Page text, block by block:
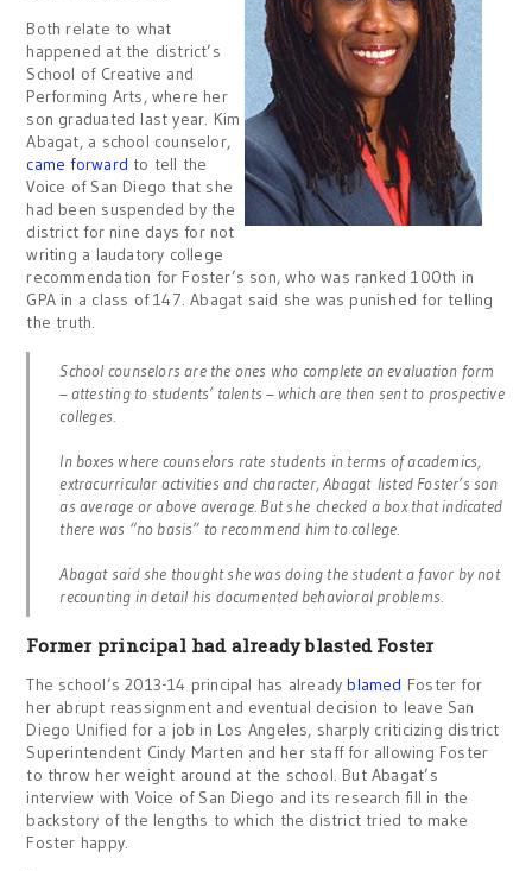
Both relate to what
happened at the district’s
School of Creative and
Performing Arts, where her
son graduated last year. Kim
Abagat, a school counselor,
came forward to tell the
Voice of San Diego that she
had been suspended by the
district for nine days for not
writing a laudatory college
recommendation for Foster’s son, who was ranked 100th in
GPA in a class of 147. Abagat said she was punished for telling
the truth.
School counselors are the ones who complete an evaluation form
– attesting to students’ talents – which are then sent to prospective
colleges.
In boxes where counselors rate students in terms of academics,
extracurricular activities and character, Abagat listed Foster’s son
as average or above average. But she checked a box that indicated
there was “no basis” to recommend him to college.
Abagat said she thought she was doing the student a favor by not
recounting in detail his documented behavioral problems.
Former principal had already blasted Foster
The school’s 2013-14 principal has alreadyblamed Foster for
her abrupt reassignment and eventual decision to leave San
Diego Unified for a job in Los Angeles, sharply criticizing district
Superintendent Cindy Marten and her staff for allowing Foster
to throw her weight around at the school. But Abagat’s
interview with Voice of San Diego and its research fill in the
backstory of the lengths to which the district tried to make
Foster happy.